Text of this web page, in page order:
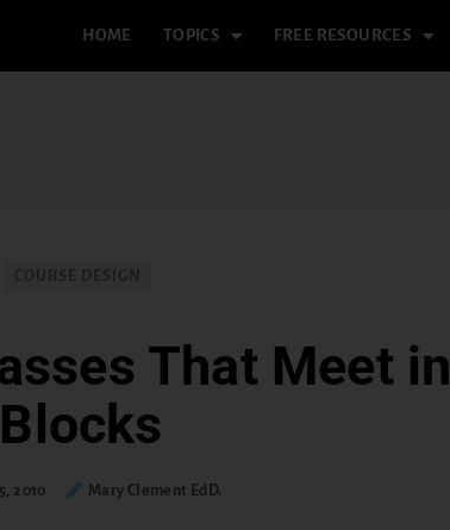
HOME TOPICS FREE RESOURCES
That Meet in
Blocks
2010 Mary Clement EdD.